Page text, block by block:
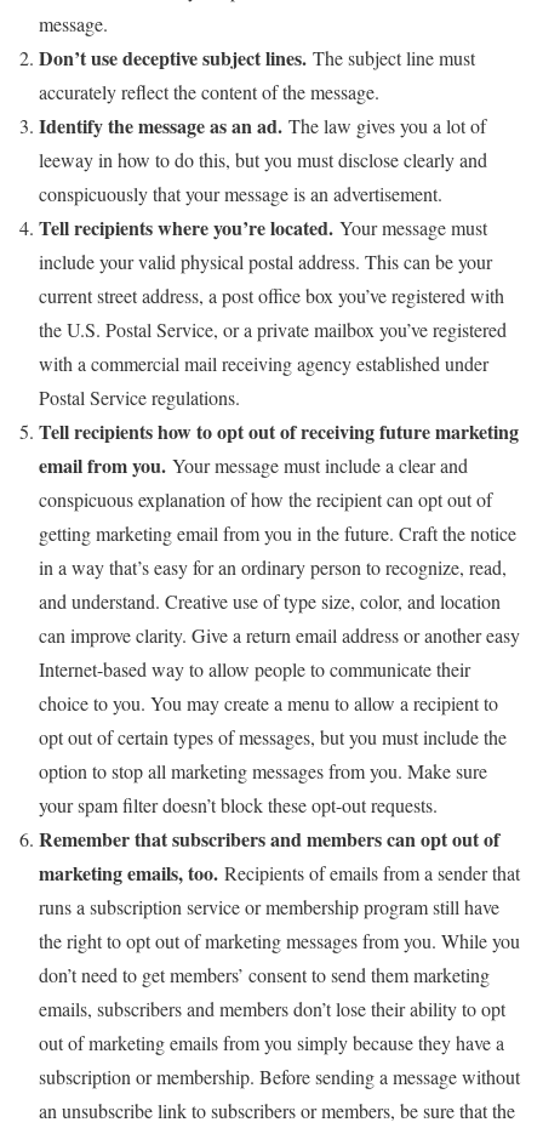
message.
Don’t use deceptive subject lines. The subject line must
accurately reflect the content of the message.
Identify the message as an ad. The law gives you a lot of
leeway in how to do this, but you must disclose clearly and
conspicuously that your message is an advertisement.
Tell recipients where you’re located. Your message must
include your valid physical postal address. This can be your
current street address, a post office box you’ve registered with
the U.S. Postal Service, or a private mailbox you’ve registered
with a commercial mail receiving agency established under
Postal Service regulations.
Tell recipients how to opt out of receiving future marketing
email from you. Your message must include a clear and
conspicuous explanation of how the recipient can opt out of
getting marketing email from you in the future. Craft the notice
in a way that’s easy for an ordinary person to recognize, read,
and understand. Creative use of type size, color, and location
can improve clarity. Give a return email address or another easy
Internet-based way to allow people to communicate their
choice to you. You may create a menu to allow a recipient to
opt out of certain types of messages, but you must include the
option to stop all marketing messages from you. Make sure
your spam filter doesn’t block these opt-out requests.
Remember that subscribers and members can opt out of
marketing emails, too. Recipients of emails from a sender that
runs a subscription service or membership program still have
the right to opt out of marketing messages from you. While you
don’t need to get members’ consent to send them marketing
emails, subscribers and members don’t lose their ability to opt
out of marketing emails from you simply because they have a
subscription or membership. Before sending a message without
an unsubscribe link to subscribers or members, be sure that the